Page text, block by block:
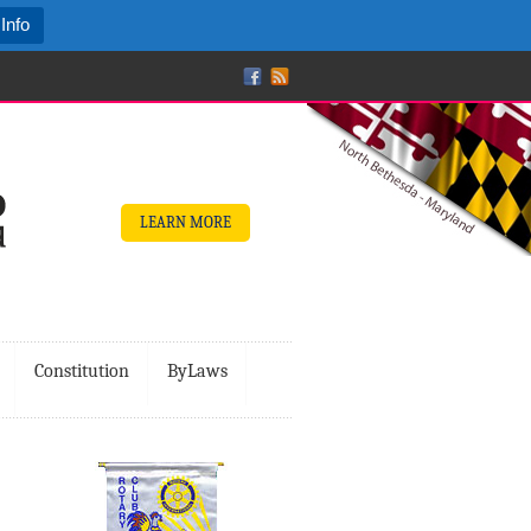
LEARN MORE
Constitution ByLaws